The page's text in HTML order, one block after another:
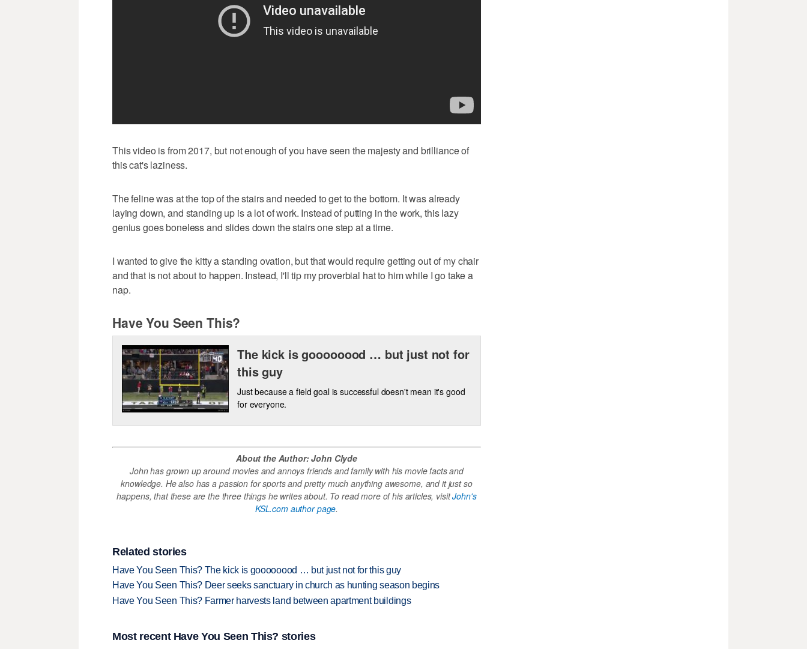
This video is from 2017, but not enough of you have seen the majesty and brilliance of
this cat's laziness.
The feline was at the top of the stairs and needed to get to the bottom. It was already
laying down, and standing up is a lot of work. Instead of putting in the work, this lazy
genius goes boneless and slides down the stairs one step at a time.
I wanted to give the kitty a standing ovation, but that would require getting out of my chair
and that is not about to happen. Instead, I'll tip my proverbial hat to him while I go take a
nap.
Have You Seen This?
The kick is goooooood … but just not for
this guy
Just because a field goal is successful doesn't mean it's good
for everyone.
About the Author: John Clyde
John has grown up around movies and annoys friends and family with his movie facts and
knowledge. He also has a passion for sports and pretty much anything awesome, and it just so
happens, that these are the three things he writes about. To read more of his articles, visitJohn's
KSL.com author page.
Related stories
Have You Seen This? The kick is goooooood … but just not for this guy
Have You Seen This? Deer seeks sanctuary in church as hunting season begins
Have You Seen This? Farmer harvests land between apartment buildings
Most recent Have You Seen This? stories